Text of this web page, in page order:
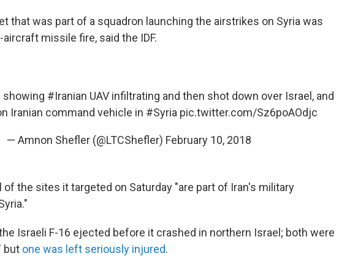
that was part of a squadron launching the airstrikes on Syria was
missile fire, said the IDF.
showing #Iranian UAV infiltrating and then shot down over Israel, and
Iranian command vehicle in #Syria pic.twitter.com/Sz6poAOdjc
— Amnon Shefler (@LTCShefler) February 10, 2018
of the sites it targeted on Saturday "are part of Iran's military
Israeli F-16 ejected before it crashed in northern Israel; both were
but one was left seriously injured.